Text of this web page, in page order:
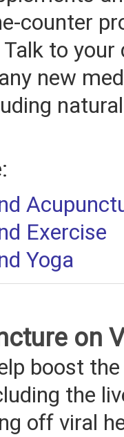
counter
to
new
Exercise
Yoga
on
boost
the
off viral